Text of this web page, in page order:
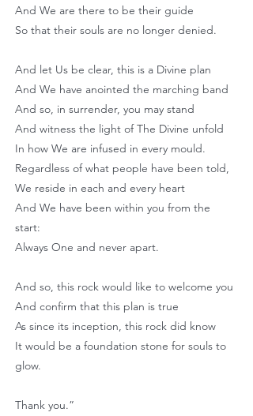
And We are there to be their guide
So that their souls are no longer denied.
And let Us be clear, this is a Divine plan
And We have anointed the marching band
And so, in surrender, you may stand
And witness the light of The Divine unfold
In how We are infused in every mould.
Regardless of what people have been told,
We reside in each and every heart
And We have been within you from the
start:
Always One and never apart.
And so, this rock would like to welcome you
And confirm that this plan is true
As since its inception, this rock did know
It would be a foundation stone for souls to
glow.
Thank you.”